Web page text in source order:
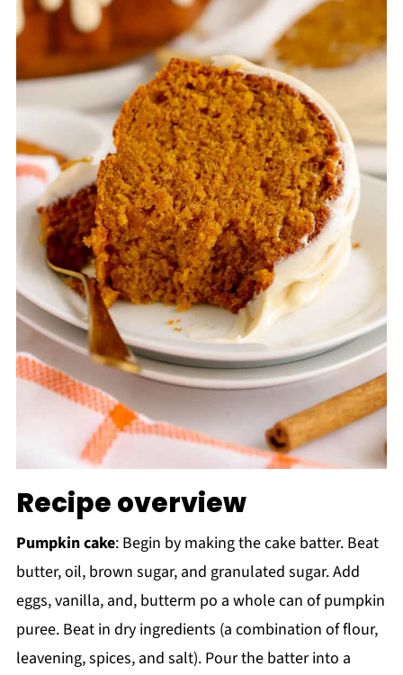
Recipe overview
Pumpkin cake: Begin by making the cake batter. Beat
butter, oil, brown sugar, and granulated sugar. Add
eggs, vanilla, and, butterm po a whole can of pumpkin
puree. Beat in dry ingredients (a combination of flour,
leavening, spices, and salt). Pour the batter into a